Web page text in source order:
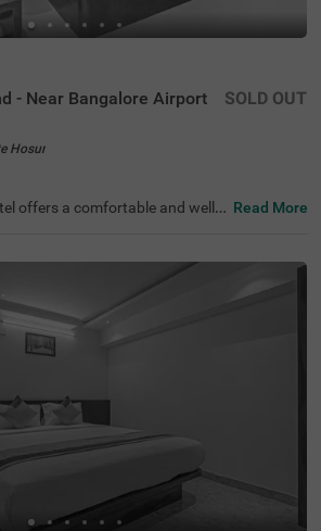
- Near Bangalore Airport
Hosur
SOLD OUT
offers a comfortable and well-e
making it an excellent ch
leisure travellers. The well-fur
with free WiFi, air conditionin
a geyser, a flat-screen TV, a c
and a queen-sized bed for a rela
savour delicious meals at the
ensures security and acc
an elevator, and limited p
Whether travelling for wor
a hassle-free and comfortabl
facilities for a pleasant sta
Read More